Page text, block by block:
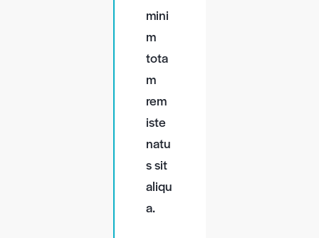
mini
m
tota
m
rem
iste
natu
s sit
aliqu
a.